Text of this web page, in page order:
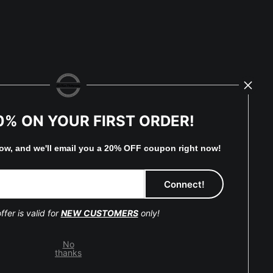
ON YOUR FIRST ORDER!
and we'll email you a 20% OFF coupon right now!
is valid forNEW CUSTOMERSonly!
No
thanks